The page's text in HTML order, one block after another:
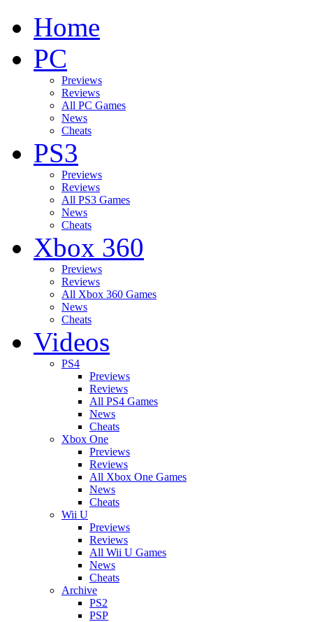
Home
PC
Previews
Reviews
All PC Games
News
Cheats
PS3
Previews
Reviews
All PS3 Games
News
Cheats
Xbox 360
Previews
Reviews
All Xbox 360 Games
News
Cheats
Videos
PS4
Previews
Reviews
All PS4 Games
News
Cheats
Xbox One
Previews
Reviews
All Xbox One Games
News
Cheats
Wii U
Previews
Reviews
All Wii U Games
News
Cheats
Archive
PS2
PSP